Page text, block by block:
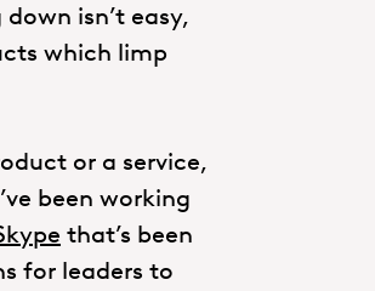
isn’t easy,
which limp
or a service,
been working
that’s been
for leaders to